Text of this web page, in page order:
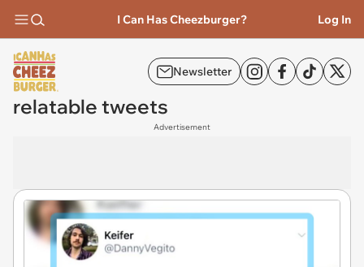
I Can Has Cheezburger? Log In
Newsletter
relatable tweets
Advertisement